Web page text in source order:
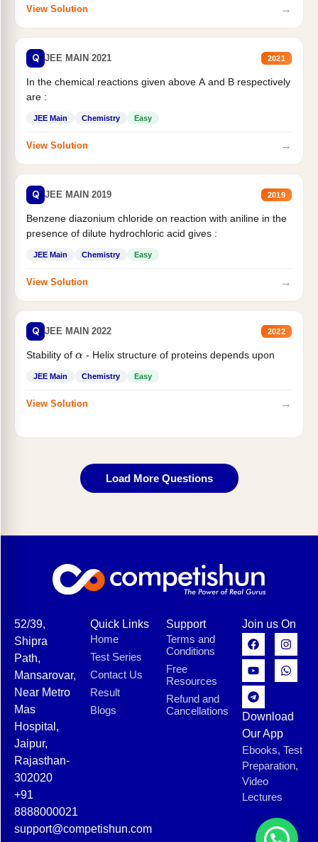
View Solution →
Q JEE MAIN 2021 2021
In the chemical reactions given above A and B respectively
are :
JEE Main Chemistry Easy
View Solution →
Q JEE MAIN 2019 2019
Benzene diazonium chloride on reaction with aniline in the
presence of dilute hydrochloric acid gives :
JEE Main Chemistry Easy
View Solution →
Q JEE MAIN 2022 2022
Stability of - Helix structure of proteins depends upon
JEE Main Chemistry Easy
View Solution →
Load More Questions
52/39,
Shipra
Path,
Mansarovar,
Near Metro
Mas
Hospital,
Jaipur,
Rajasthan-
302020
+91
8888000021
support@competishun.com
Quick Links
Home
Test Series
Contact Us
Result
Blogs
Support
Terms and
Conditions
Free
Resources
Refund and
Cancellations
Join us On
Download
Our App
Ebooks, Test
Preparation,
Video
Lectures